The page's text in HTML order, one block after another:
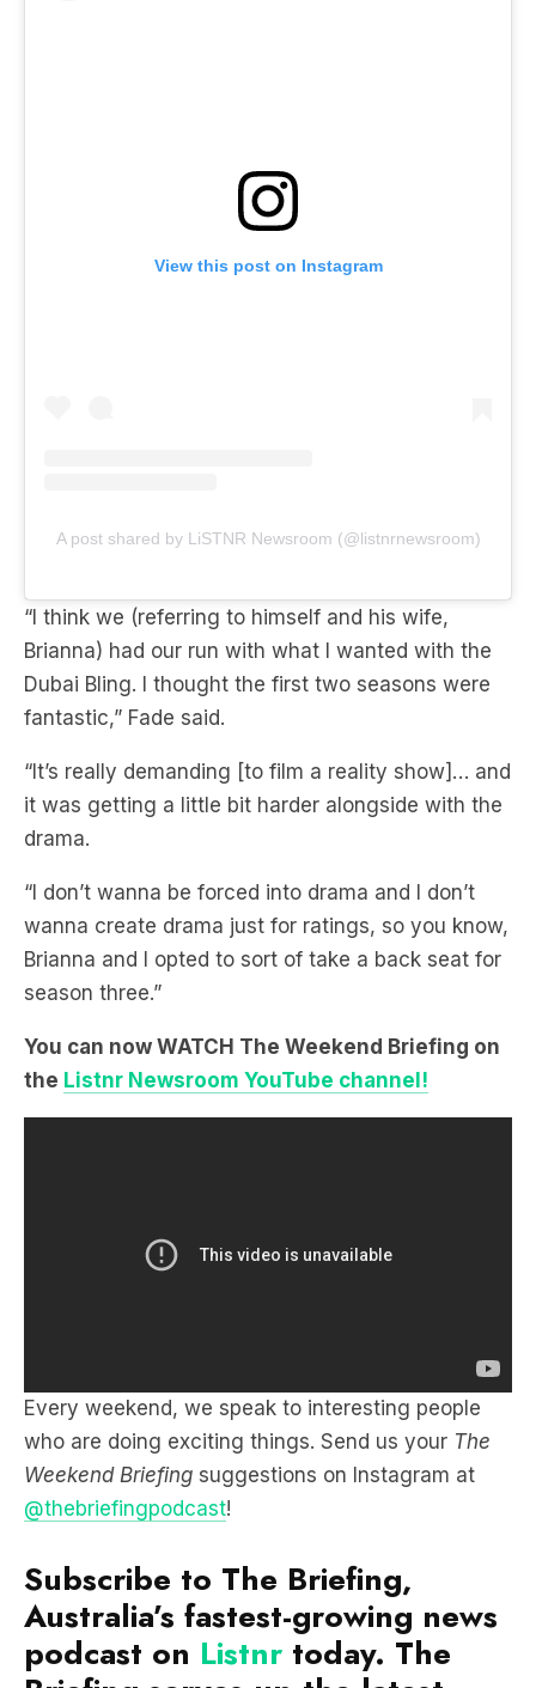
View this post on Instagram
“I think we (referring to himself and his wife,
Dubai Bling. I thought the first two seasons were
fantastic,” Fade said.
“It’s really demanding [to film a reality show]… and
it was getting a little bit harder alongside with the
drama.
“I don’t wanna be forced into drama and I don’t
wanna create drama just for ratings, so you know,
Brianna and I opted to sort of take a back seat for
season three.”
You can now WATCH The Weekend Briefing on
theListnr Newsroom YouTube channel!
The
Weekend Briefingsuggestions on Instagram at
@thebriefingpodcast!
Subscribe to The Briefing,
podcast onListnr today. The
Briefing serves up the latest
news headlines and a deep dive